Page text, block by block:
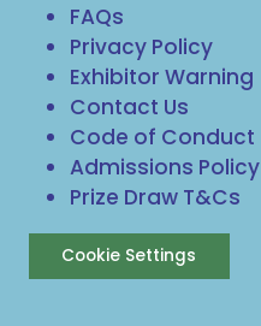
FAQs
Privacy Policy
Exhibitor Warning
Contact Us
Code of Conduct
Admissions Policy
Prize Draw T&Cs
Cookie Settings